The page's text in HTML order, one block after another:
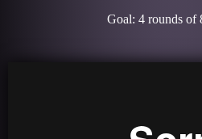
Goal: 4 rounds of